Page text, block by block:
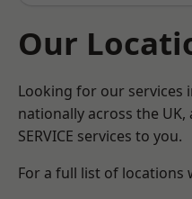
Our
Looking for our services
nationally across the
SERVICE services to you.
For a full list of locations